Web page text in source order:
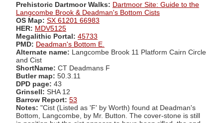
Prehistoric Dartmoor Walks: Dartmoor Site: Guide to the
Langcombe Brook & Deadman's Bottom Cists
OS Map: SX 61201 66983
HER: MDV5125
Megalithic Portal: 45733
PMD: Deadman's Bottom E.
Alternate name: Langcombe Brook 11 Platform Cairn Circle
and Cist
ShortName: CT Deadmans F
Butler map: 50.3.11
DPD page: 43
Grinsell: SHA 12
Barrow Report: 53
Notes: "Cist (Listed as 'F' by Worth) found at Deadman's
Bottom, Langcombe, by Mr. Button. The cover-stone is still